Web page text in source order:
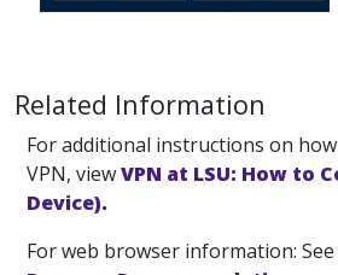
Related Information
For additional instructions on
VPN, viewVPN at LSU: How to
Device).
For web browser information: